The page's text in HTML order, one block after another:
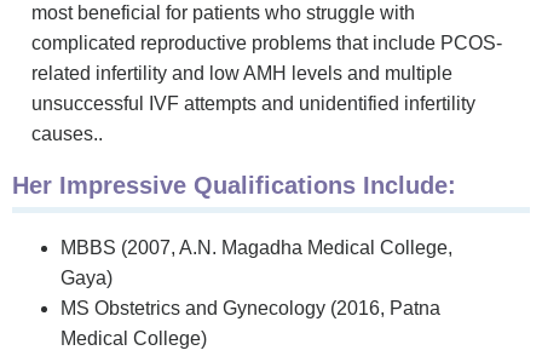
most beneficial for patients who struggle with
complicated reproductive problems that include PCOS-
related infertility and low AMH levels and multiple
unsuccessful IVF attempts and unidentified infertility
causes..
Her Impressive Qualifications Include:
MBBS (2007, A.N. Magadha Medical College,
Gaya)
MS Obstetrics and Gynecology (2016, Patna
Medical College)